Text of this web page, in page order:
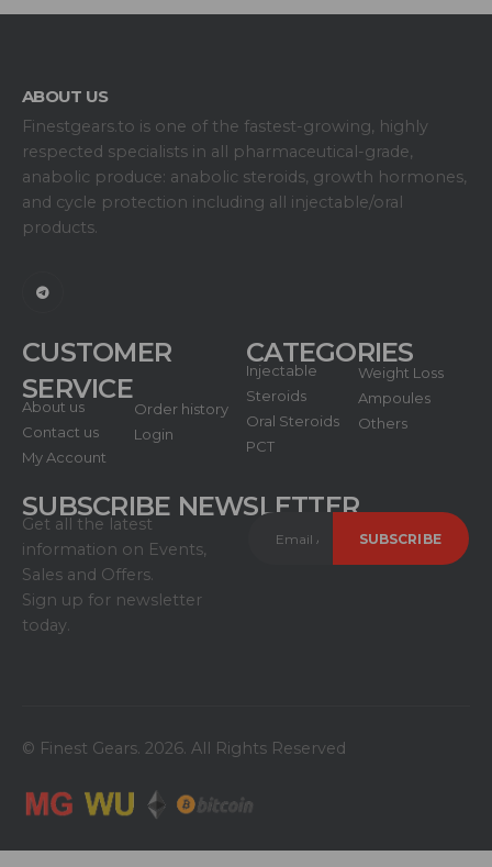
ABOUT US
Finestgears.to is one of the fastest-growing, highly
respected specialists in all pharmaceutical-grade,
anabolic produce: anabolic steroids, growth hormones,
and cycle protection including all injectable/oral
products.
SUBSCRIBE NEWSLETTER
Get all the latest
information on Events,
Sales and Offers.
Sign up for newsletter
today.
CUSTOMER
SERVICE
About us
Contact us
My Account
Order history
Login
CATEGORIES
Injectable
Steroids
Oral Steroids
PCT
Weight Loss
Ampoules
Others
© Finest Gears. 2026. All Rights Reserved